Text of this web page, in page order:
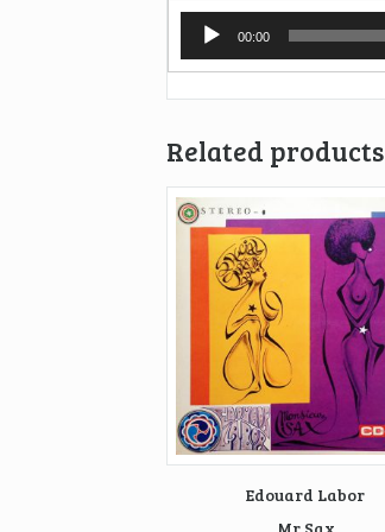
Audio
Player
00:00
Related products
Edouard Labor